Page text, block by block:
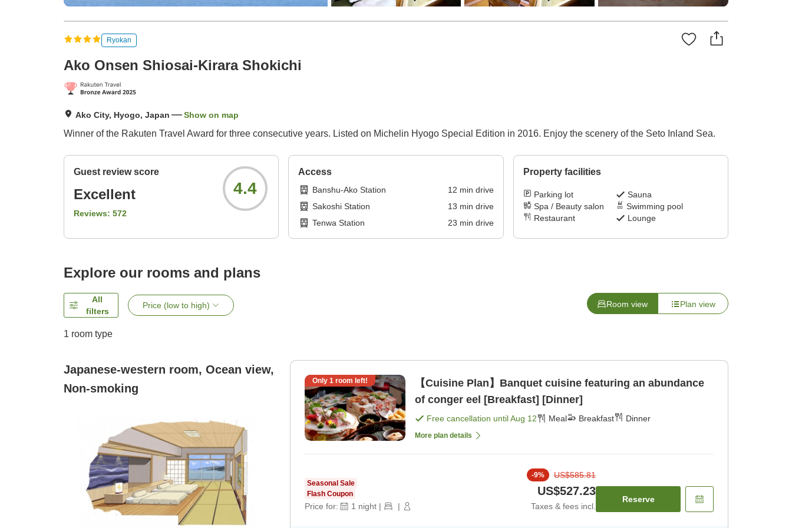
Ryokan
Ako Onsen Shiosai-Kirara Shokichi
Ako City, Hyogo, Japan Show on map
Winner of the Rakuten Travel Award for three consecutive years. Listed on Michelin Hyogo Special Edition in 2016. Enjoy the scenery of the Seto Inland Sea.
Guest review score
Excellent
Reviews: 572
4.4
Access
Banshu-Ako Station 12 min drive
Sakoshi Station
13 min drive
Tenwa Station
23 min drive
Property facilities
Parking lot
Sauna
Spa / Beauty salon
Swimming pool
Restaurant
Lounge
Explore our rooms and plans
All
filters
Price (low to high) Room view Plan view
1 room type
Japanese-western room, Ocean view,
Non-smoking
Only 1 room left!
【Cuisine Plan】Banquet cuisine featuring an abundance
of conger eel [Breakfast] [Dinner]
Free cancellation untilAug 12 Meal Breakfast Dinner
More plan details
Seasonal Sale
Flash Coupon
Price for: 1 night | |
-9% US$585.81
US$527.23
Taxes & fees incl.
Reserve